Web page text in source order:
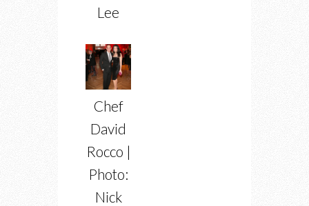
Lee
Chef
David
Rocco |
Photo:
Nick